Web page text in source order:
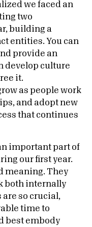
we faced an
two
building a
entities. You can
provide an
develop culture
it.
as people work
and adopt new
that continues
important part of
our first year.
meaning. They
both internally
are so crucial,
time to
best embody